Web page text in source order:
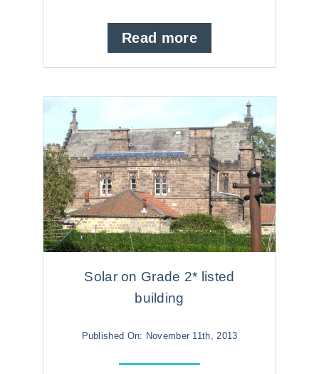
Read more
Solar on Grade 2* listed
building
Published On: November 11th, 2013